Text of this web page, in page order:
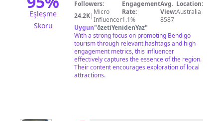
Eşleşme
Skoru
Followers:
24.2K| Micro
Influencer
Engagement
Rate:
1.1%
Avg.
View:
8587
Location:
Australia
Uygun"özetiYenidenYaz"
With a strong focus on promoting Bendigo
tourism through relevant hashtags and high
engagement metrics, this influencer
effectively captures the essence of the region.
Their content encourages exploration of local
attractions.